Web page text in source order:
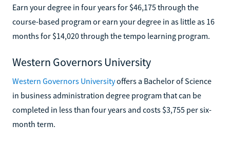
Earn your degree in four years for $46,175 through the
course-based program or earn your degree in as little as 16
months for $14,020 through the tempo learning program.
Western Governors University
Western Governors Universityoffers a Bachelor of Science
in business administration degree program that can be
completed in less than four years and costs $3,755 per six-
month term.